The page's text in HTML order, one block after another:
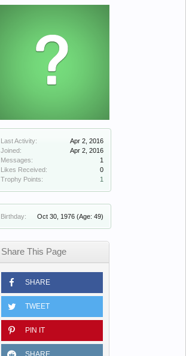
Last Activity:
Apr 2, 2016
Joined:
Apr 2, 2016
Messages:
1
Likes Received:
0
Trophy Points:
1
Birthday: Oct 30, 1976 (Age: 49)
Share This Page
SHARE
TWEET
PIN IT
SHARE